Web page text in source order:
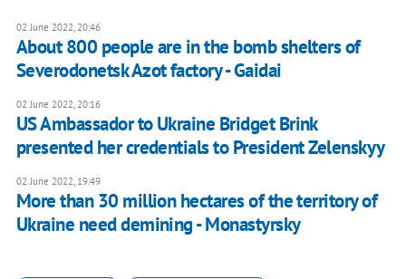
02 June 2022, 20:46
About 800 people are in the bomb shelters of
Severodonetsk Azot factory - Gaidai
02 June 2022, 20:16
US Ambassador to Ukraine Bridget Brink
presented her credentials to President Zelenskyy
02 June 2022, 19:49
More than 30 million hectares of the territory of
Ukraine need demining - Monastyrsky